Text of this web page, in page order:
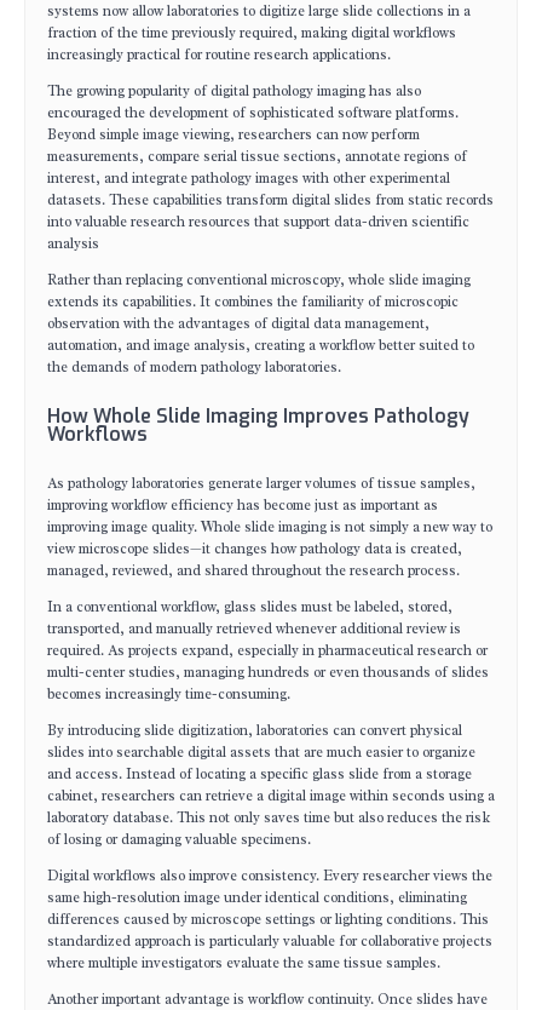
systems now allow laboratories to digitize large slide collections in a
fraction of the time previously required, making digital workflows
increasingly practical for routine research applications.
The growing popularity of digital pathology imaging has also
encouraged the development of sophisticated software platforms.
Beyond simple image viewing, researchers can now perform
measurements, compare serial tissue sections, annotate regions of
interest, and integrate pathology images with other experimental
datasets. These capabilities transform digital slides from static records
into valuable research resources that support data-driven scientific
analysis
Rather than replacing conventional microscopy, whole slide imaging
extends its capabilities. It combines the familiarity of microscopic
observation with the advantages of digital data management,
automation, and image analysis, creating a workflow better suited to
the demands of modern pathology laboratories.
How Whole Slide Imaging Improves Pathology
Workflows
As pathology laboratories generate larger volumes of tissue samples,
improving workflow efficiency has become just as important as
improving image quality. Whole slide imaging is not simply a new way to
view microscope slides—it changes how pathology data is created,
managed, reviewed, and shared throughout the research process.
In a conventional workflow, glass slides must be labeled, stored,
transported, and manually retrieved whenever additional review is
required. As projects expand, especially in pharmaceutical research or
multi-center studies, managing hundreds or even thousands of slides
becomes increasingly time-consuming.
By introducing slide digitization, laboratories can convert physical
slides into searchable digital assets that are much easier to organize
and access. Instead of locating a specific glass slide from a storage
cabinet, researchers can retrieve a digital image within seconds using a
laboratory database. This not only saves time but also reduces the risk
of losing or damaging valuable specimens.
Digital workflows also improve consistency. Every researcher views the
same high-resolution image under identical conditions, eliminating
differences caused by microscope settings or lighting conditions. This
standardized approach is particularly valuable for collaborative projects
where multiple investigators evaluate the same tissue samples.
Another important advantage is workflow continuity. Once slides have